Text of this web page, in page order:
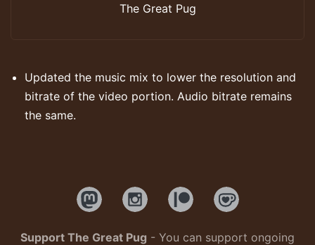
The Great Pug
Updated the music mix to lower the resolution and
bitrate of the video portion. Audio bitrate remains
the same.
Support The Great Pug - You can support ongoing